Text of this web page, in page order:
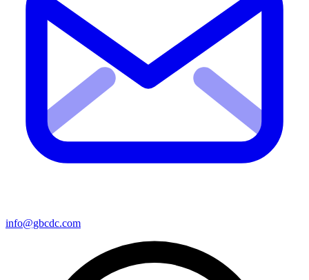
info@gbcdc.com